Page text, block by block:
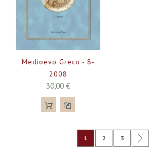
Medioevo Greco - 8-
2008
30,00 €
Attualmente stai
1 Pagina
2 Pagina
3